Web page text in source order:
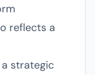
reflects a
strategic